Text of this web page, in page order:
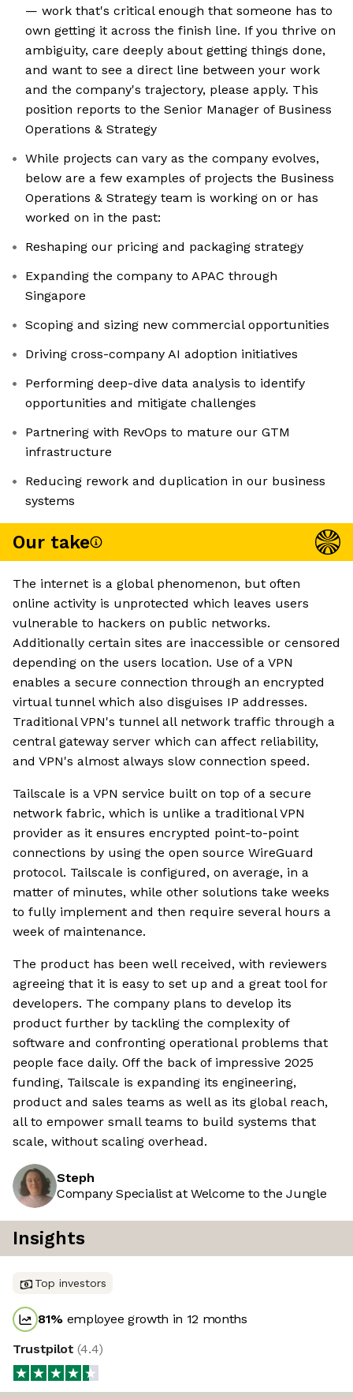
— work that's critical enough that someone has to
own getting it across the finish line. If you thrive on
ambiguity, care deeply about getting things done,
and want to see a direct line between your work
and the company's trajectory, please apply. This
position reports to the Senior Manager of Business
Operations & Strategy
While projects can vary as the company evolves,
below are a few examples of projects the Business
Operations & Strategy team is working on or has
worked on in the past:
Reshaping our pricing and packaging strategy
Expanding the company to APAC through
Singapore
Scoping and sizing new commercial opportunities
Driving cross-company AI adoption initiatives
Performing deep-dive data analysis to identify
opportunities and mitigate challenges
Partnering with RevOps to mature our GTM
infrastructure
Reducing rework and duplication in our business
systems
Our take
The internet is a global phenomenon, but often
online activity is unprotected which leaves users
vulnerable to hackers on public networks.
Additionally certain sites are inaccessible or censored
depending on the users location. Use of a VPN
enables a secure connection through an encrypted
virtual tunnel which also disguises IP addresses.
Traditional VPN's tunnel all network traffic through a
central gateway server which can affect reliability,
and VPN's almost always slow connection speed.
Tailscale is a VPN service built on top of a secure
network fabric, which is unlike a traditional VPN
provider as it ensures encrypted point-to-point
connections by using the open source WireGuard
protocol. Tailscale is configured, on average, in a
matter of minutes, while other solutions take weeks
to fully implement and then require several hours a
week of maintenance.
The product has been well received, with reviewers
agreeing that it is easy to set up and a great tool for
developers. The company plans to develop its
product further by tackling the complexity of
software and confronting operational problems that
people face daily. Off the back of impressive 2025
funding, Tailscale is expanding its engineering,
product and sales teams as well as its global reach,
all to empower small teams to build systems that
scale, without scaling overhead.
Steph
Company Specialist at Welcome to the Jungle
Insights
Top investors
81% employee growth in 12 months
Trustpilot(4.4)